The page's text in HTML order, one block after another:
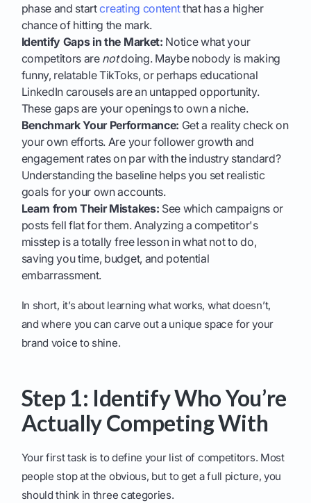
phase and startcreating contentthat has a higher
chance of hitting the mark.
Identify Gaps in the Market: Notice what your
competitors are notdoing. Maybe nobody is making
funny, relatable TikToks, or perhaps educational
LinkedIn carousels are an untapped opportunity.
These gaps are your openings to own a niche.
Benchmark Your Performance: Get a reality check on
your own efforts. Are your follower growth and
engagement rates on par with the industry standard?
Understanding the baseline helps you set realistic
goals for your own accounts.
Learn from Their Mistakes: See which campaigns or
posts fell flat for them. Analyzing a competitor's
misstep is a totally free lesson in what not to do,
saving you time, budget, and potential
embarrassment.
In short, it’s about learning what works, what doesn’t,
and where you can carve out a unique space for your
brand voice to shine.
Step 1: Identify Who You’re
Actually Competing With
Your first task is to define your list of competitors. Most
people stop at the obvious, but to get a full picture, you
should think in three categories.